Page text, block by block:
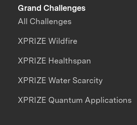
Grand Challenges
All Challenges
XPRIZE Wildfire
XPRIZE Healthspan
XPRIZE Water Scarcity
XPRIZE Quantum Applications